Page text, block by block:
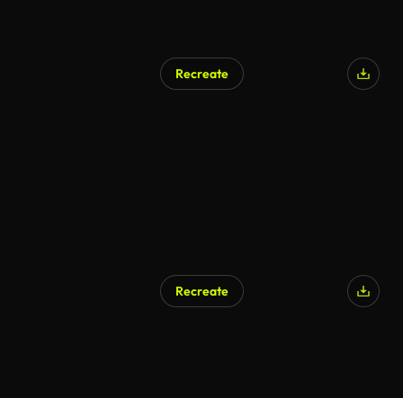
Recreate
Recreate